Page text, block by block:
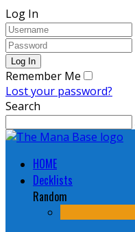
Log In
Remember Me
Lost your password?
Search
HOME
Decklists
Random